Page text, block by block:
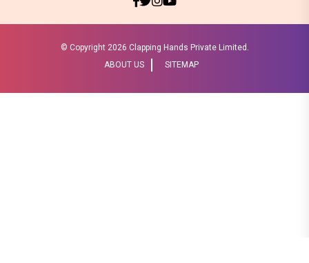
© Copyright 2026 Clapping Hands Private Limited.
ABOUT US
SITEMAP